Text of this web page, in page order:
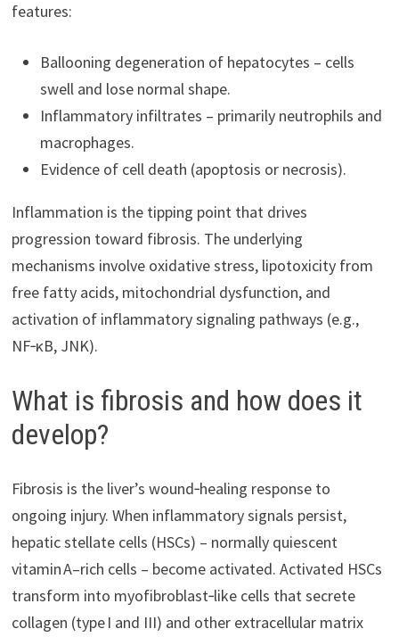
features:
Ballooning degeneration of hepatocytes – cells
swell and lose normal shape.
Inflammatory infiltrates – primarily neutrophils and
macrophages.
Evidence of cell death (apoptosis or necrosis).
Inflammation is the tipping point that drives
progression toward fibrosis. The underlying
mechanisms involve oxidative stress, lipotoxicity from
free fatty acids, mitochondrial dysfunction, and
activation of inflammatory signaling pathways (e.g.,
NF‑κB, JNK).
What is fibrosis and how does it
develop?
Fibrosis is the liver’s wound‑healing response to
ongoing injury. When inflammatory signals persist,
hepatic stellate cells (HSCs) – normally quiescent
vitamin A–rich cells – become activated. Activated HSCs
transform into myofibroblast‑like cells that secrete
collagen (type I and III) and other extracellular matrix